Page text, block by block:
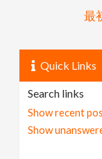
最
Quick Links
Search links
Show recent
Show